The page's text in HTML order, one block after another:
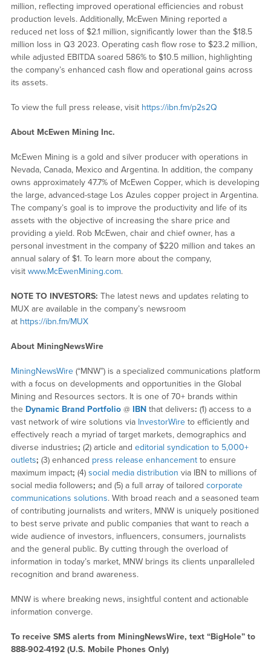
million, reflecting improved operational efficiencies and robust
production levels. Additionally, McEwen Mining reported a
reduced net loss of $2.1 million, significantly lower than the $18.5
million loss in Q3 2023. Operating cash flow rose to $23.2 million,
while adjusted EBITDA soared 586% to $10.5 million, highlighting
the company’s enhanced cash flow and operational gains across
its assets.
To view the full press release, visit https://ibn.fm/p2s2Q
About McEwen Mining Inc.
McEwen Mining is a gold and silver producer with operations in
Nevada, Canada, Mexico and Argentina. In addition, the company
owns approximately 47.7% of McEwen Copper, which is developing
the large, advanced-stage Los Azules copper project in Argentina.
The company’s goal is to improve the productivity and life of its
assets with the objective of increasing the share price and
providing a yield. Rob McEwen, chair and chief owner, has a
personal investment in the company of $220 million and takes an
annual salary of $1. To learn more about the company,
visit www.McEwenMining.com.
NOTE TO INVESTORS: The latest news and updates relating to
MUX are available in the company’s newsroom
at https://ibn.fm/MUX
About MiningNewsWire
MiningNewsWire(“MNW”) is a specialized communications platform
with a focus on developments and opportunities in the Global
Mining and Resources sectors. It is one of 70+ brands within
the Dynamic Brand Portfolio@ IBNthat delivers: (1) access to a
vast network of wire solutions via InvestorWireto efficiently and
effectively reach a myriad of target markets, demographics and
diverse industries; (2) article and editorial syndication to 5,000+
outlets; (3) enhanced press release enhancementto ensure
maximum impact; (4) social media distribution via IBN to millions of
social media followers; and (5) a full array of tailored corporate
communications solutions. With broad reach and a seasoned team
of contributing journalists and writers, MNW is uniquely positioned
to best serve private and public companies that want to reach a
wide audience of investors, influencers, consumers, journalists
and the general public. By cutting through the overload of
information in today’s market, MNW brings its clients unparalleled
recognition and brand awareness.
MNW is where breaking news, insightful content and actionable
information converge.
To receive SMS alerts from MiningNewsWire, text “BigHole” to
888-902-4192 (U.S. Mobile Phones Only)